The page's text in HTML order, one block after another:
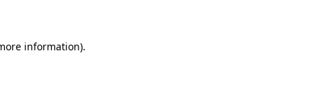
information).